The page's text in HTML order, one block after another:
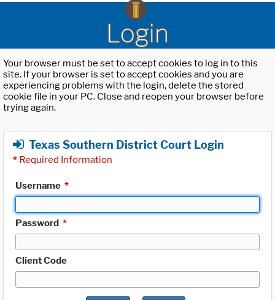
Login
Your browser must be set to accept cookies to log in to this
site. If your browser is set to accept cookies and you are
experiencing problems with the login, delete the stored
cookie file in your PC. Close and reopen your browser before
trying again.
Texas Southern District Court Login
* Required Information
Username *
Password *
Client Code